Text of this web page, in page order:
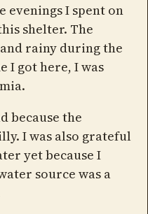
evenings I spent on
shelter. The
rainy during the
I got here, I was
because the
I was also grateful
yet because I
source was a